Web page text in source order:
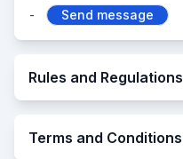
-
Send message
Rules and Regulations
Terms and Conditions